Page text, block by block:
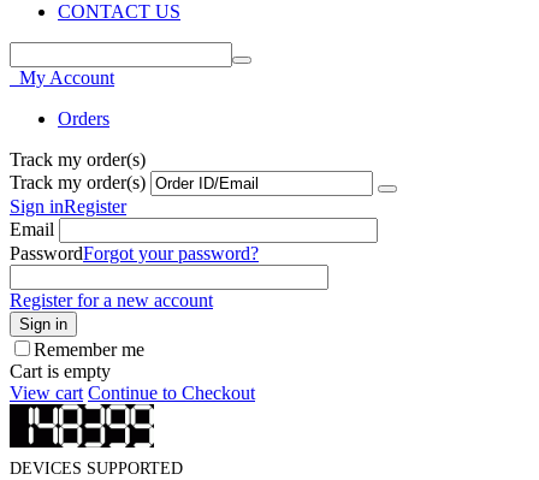
CONTACT US
My Account
Orders
Track my order(s)
Track my order(s)
Sign inRegister
Email
PasswordForgot your password?
Register for a new account
Sign in
Remember me
Cart is empty
View cart Continue to Checkout
DEVICES SUPPORTED